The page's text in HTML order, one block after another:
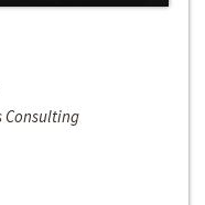
Consulting